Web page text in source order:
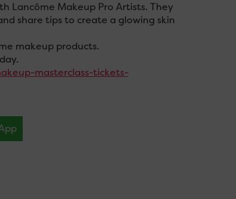
Lancôme Makeup Pro Artists. They
share tips to create a glowing skin
makeup products.
masterclass-tickets-